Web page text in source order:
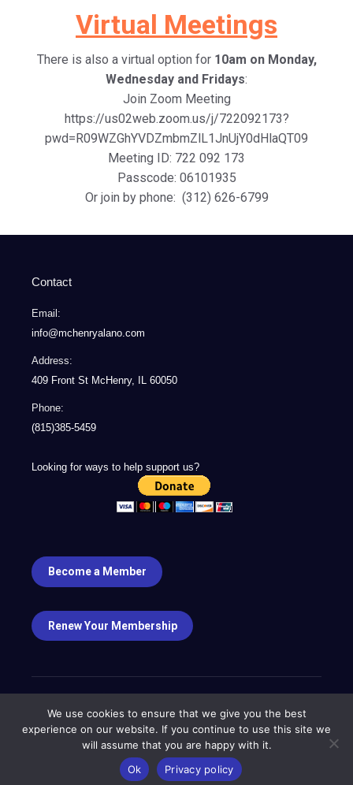
Virtual Meetings
There is also a virtual option for10am on Monday,
Wednesday and Fridays:
Join Zoom Meeting
https://us02web.zoom.us/j/722092173?
pwd=R09WZGhYVDZmbmZlL1JnUjY0dHlaQT09
Meeting ID: 722 092 173
Passcode: 06101935
Or join by phone: (312) 626-6799
Contact
Email:
info@mchenryalano.com
Address:
409 Front St McHenry, IL 60050
Phone:
(815)385-5459
Looking for ways to help support us?
Become a Member
Renew Your Membership
Copyright ©2023
Designed by
Frontier Marketing LLC
We use cookies to ensure that we give you the best
experience on our website. If you continue to use this site we
will assume that you are happy with it.
Ok
Privacy policy